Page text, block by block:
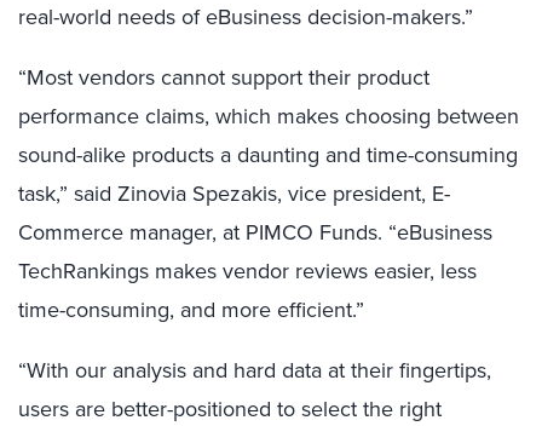
real-world needs of eBusiness decision-makers.”
“Most vendors cannot support their product
performance claims, which makes choosing between
sound-alike products a daunting and time-consuming
task,” said Zinovia Spezakis, vice president, E-
Commerce manager, at PIMCO Funds. “eBusiness
TechRankings makes vendor reviews easier, less
time-consuming, and more efficient.”
“With our analysis and hard data at their fingertips,
users are better-positioned to select the right